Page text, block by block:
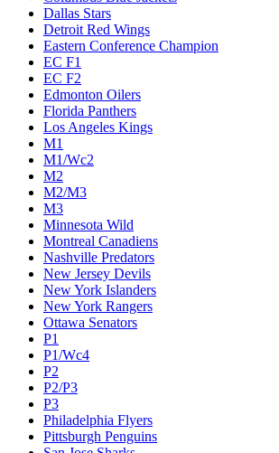
Dallas Stars
Detroit Red Wings
Eastern Conference Champion
EC F1
EC F2
Edmonton Oilers
Florida Panthers
Los Angeles Kings
M1
M1/Wc2
M2
M2/M3
M3
Minnesota Wild
Montreal Canadiens
Nashville Predators
New Jersey Devils
New York Islanders
New York Rangers
Ottawa Senators
P1
P1/Wc4
P2
P2/P3
P3
Philadelphia Flyers
Pittsburgh Penguins